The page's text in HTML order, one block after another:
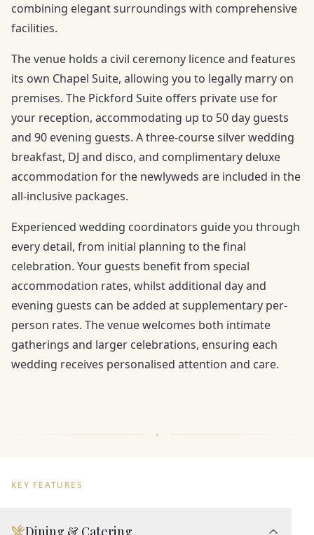
combining elegant surroundings with comprehensive
facilities.
The venue holds a civil ceremony licence and features
its own Chapel Suite, allowing you to legally marry on
premises. The Pickford Suite offers private use for
your reception, accommodating up to 50 day guests
and 90 evening guests. A three-course silver wedding
breakfast, DJ and disco, and complimentary deluxe
accommodation for the newlyweds are included in the
all-inclusive packages.
Experienced wedding coordinators guide you through
every detail, from initial planning to the final
celebration. Your guests benefit from special
accommodation rates, whilst additional day and
evening guests can be added at supplementary per-
person rates. The venue welcomes both intimate
gatherings and larger celebrations, ensuring each
wedding receives personalised attention and care.
KEY FEATURES